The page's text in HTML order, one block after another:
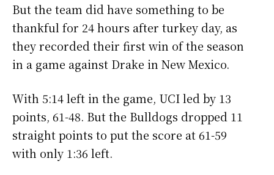
But the team did have something to be
thankful for 24 hours after turkey day, as
they recorded their first win of the season
in a game against Drake in New Mexico.
With 5:14 left in the game, UCI led by 13
points, 61-48. But the Bulldogs dropped 11
straight points to put the score at 61-59
with only 1:36 left.